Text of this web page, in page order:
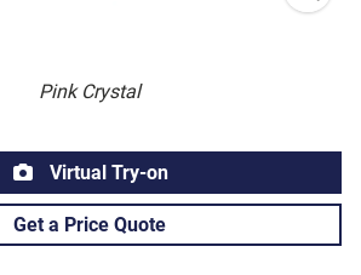
Pink Crystal
Virtual Try-on
Get a Price Quote